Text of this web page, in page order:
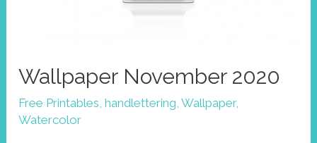
Wallpaper November 2020
Free Printables,handlettering,Wallpaper,
Watercolor